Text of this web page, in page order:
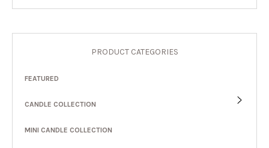
PRODUCT CATEGORIES
FEATURED
CANDLE COLLECTION
MINI CANDLE COLLECTION